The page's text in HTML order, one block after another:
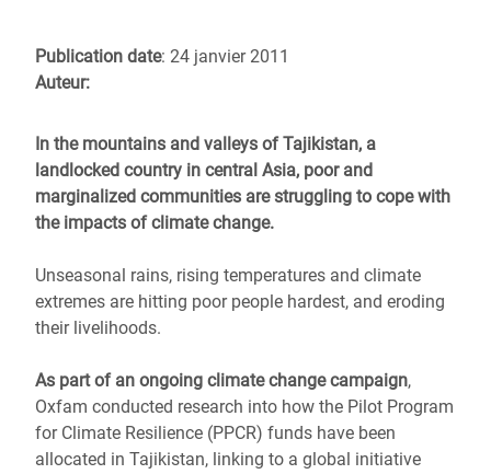
Publication date: 24 janvier 2011
Auteur:
In the mountains and valleys of Tajikistan, a
landlocked country in central Asia, poor and
marginalized communities are struggling to cope with
the impacts of climate change.
Unseasonal rains, rising temperatures and climate
extremes are hitting poor people hardest, and eroding
their livelihoods.
As part of an ongoing climate change campaign,
Oxfam conducted research into how the Pilot Program
for Climate Resilience (PPCR) funds have been
allocated in Tajikistan, linking to a global initiative